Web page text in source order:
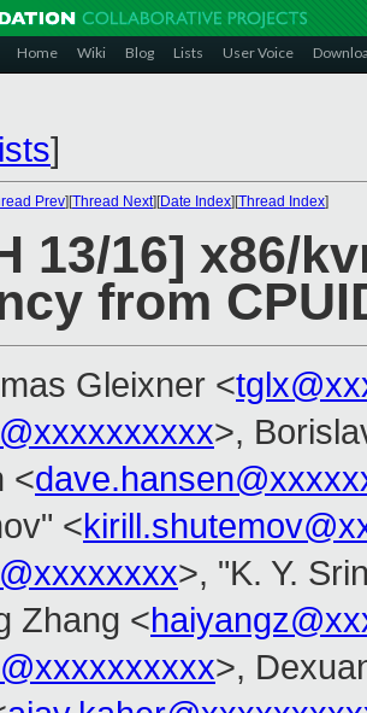
Home Wiki Blog Lists User Voice
]
Prev][Thread Next][Date Index][Thread Index]
13/16] x86/
from
Gleixner <
>,
<
<
>, "K. Y.
Zhang <
>,